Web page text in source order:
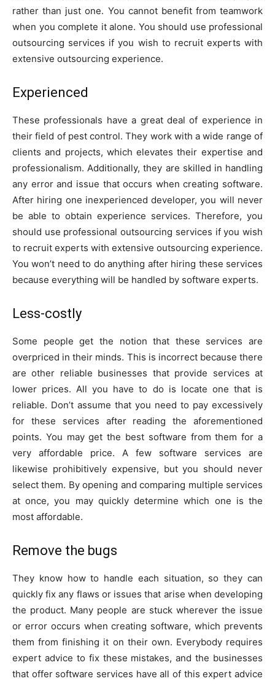
rather than just one. You cannot benefit from teamwork
when you complete it alone. You should use professional
outsourcing services if you wish to recruit experts with
extensive outsourcing experience.
Experienced
These professionals have a great deal of experience in
their field of pest control. They work with a wide range of
clients and projects, which elevates their expertise and
professionalism. Additionally, they are skilled in handling
any error and issue that occurs when creating software.
After hiring one inexperienced developer, you will never
be able to obtain experience services. Therefore, you
should use professional outsourcing services if you wish
to recruit experts with extensive outsourcing experience.
You won’t need to do anything after hiring these services
because everything will be handled by software experts.
Less-costly
Some people get the notion that these services are
overpriced in their minds. This is incorrect because there
are other reliable businesses that provide services at
lower prices. All you have to do is locate one that is
reliable. Don’t assume that you need to pay excessively
for these services after reading the aforementioned
points. You may get the best software from them for a
very affordable price. A few software services are
likewise prohibitively expensive, but you should never
select them. By opening and comparing multiple services
at once, you may quickly determine which one is the
most affordable.
Remove the bugs
They know how to handle each situation, so they can
quickly fix any flaws or issues that arise when developing
the product. Many people are stuck wherever the issue
or error occurs when creating software, which prevents
them from finishing it on their own. Everybody requires
expert advice to fix these mistakes, and the businesses
that offer software services have all of this expert advice